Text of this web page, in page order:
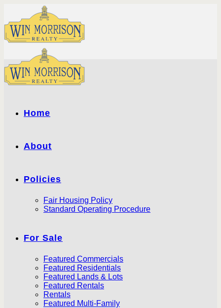
content
Home
About
Policies
Fair Housing Policy
Standard Operating Procedure
For Sale
Featured Commercials
Featured Residentials
Featured Lands & Lots
Featured Rentals
Rentals
Featured Multi-Family